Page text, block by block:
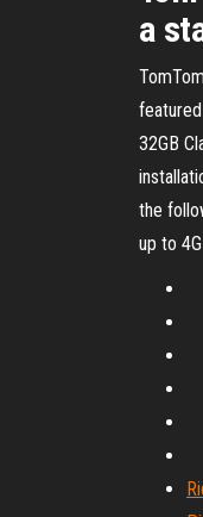
a
32GB
the
up to